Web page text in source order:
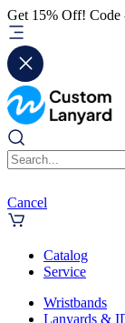
Get 15% Off!
Cancel
Catalog
Service
Wristbands
Lanyards &